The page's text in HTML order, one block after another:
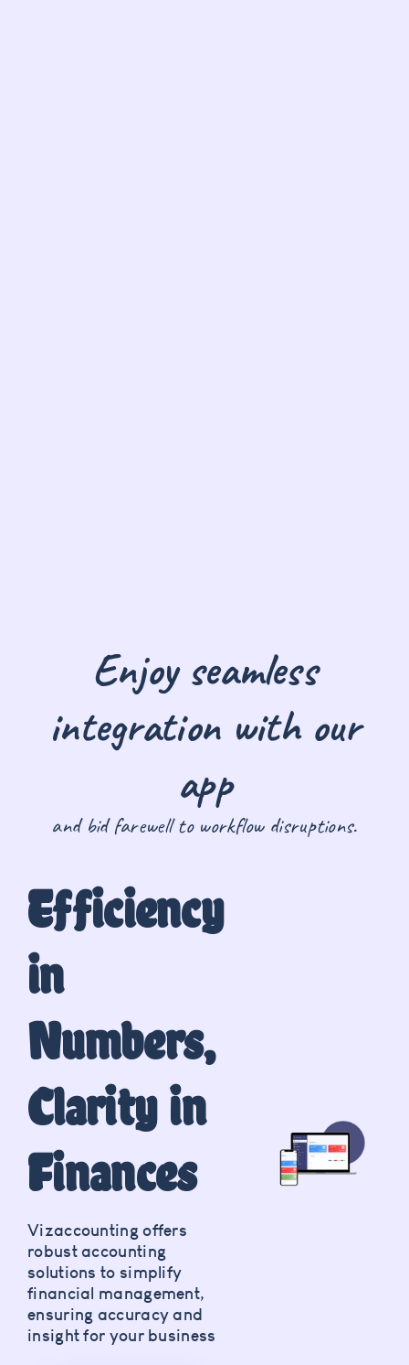
Enjoy seamless
integration with our
app
and bid farewell to workflow disruptions.
Efficiency
in
Numbers,
Clarity in
Finances
Vizaccounting offers
robust accounting
solutions to simplify
financial management,
ensuring accuracy and
insight for your business